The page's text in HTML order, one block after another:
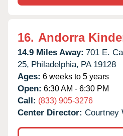
16. Andorra
14.9 Miles Away: 701 E.
25, Philadelphia, PA 19128
Ages: 6 weeks to 5 years
Open: 6:30 AM - 6:30 PM
Call: (833) 905-3276
Center Director: Courtney